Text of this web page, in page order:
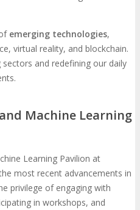
emerging technologies,
virtual reality, and blockchain.
and redefining our daily
Machine Learning
Learning Pavilion at
most recent advancements in
privilege of engaging with
in workshops, and